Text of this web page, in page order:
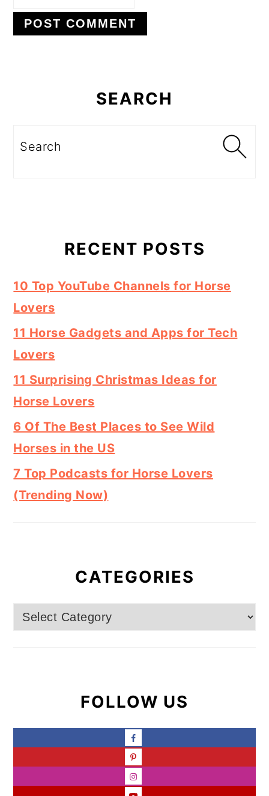
SEARCH
Search
RECENT POSTS
10 Top YouTube Channels for Horse
Lovers
11 Horse Gadgets and Apps for Tech
Lovers
11 Surprising Christmas Ideas for
Horse Lovers
6 Of The Best Places to See Wild
Horses in the US
7 Top Podcasts for Horse Lovers
(Trending Now)
CATEGORIES
Categories
FOLLOW US